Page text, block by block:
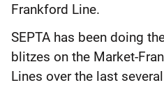
Frankford Line.
SEPTA has been doing
blitzes on the Market-
Lines over the last